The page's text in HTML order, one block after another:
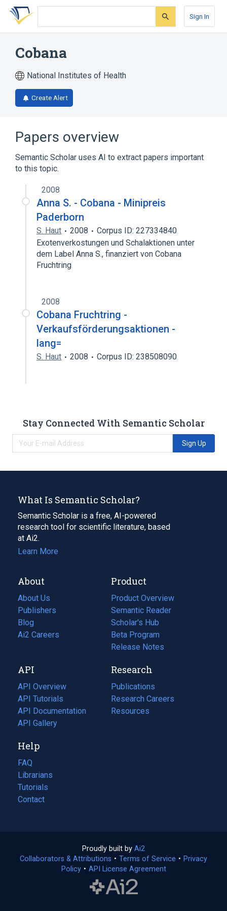
Skip
search
Skip
Skip
account
Sign In
Cobana
National Institutes of Health
Create Alert
Papers overview
Semantic Scholar uses AI to extract papers important
to this topic.
2008
Anna S. - Cobana - Minipreis
Paderborn
S. Haut 2008
Corpus ID: 227334840
Exotenverkostungen und Schalaktionen unter
dem Label Anna S., finanziert von Cobana
Fruchtring
2008
Cobana Fruchtring -
Verkaufsförderungsaktionen -
lang=
S. Haut 2008 Corpus ID: 238508090
Stay Connected With Semantic Scholar
Sign Up
What Is Semantic Scholar?
Semantic Scholar is a free, AI-powered
research tool for scientific literature, based
at Ai2.
Learn More
About
About Us
Publishers
Blog
(opens
in
tab)
Ai2 Careers
(opens
new
tab)
Product
Product Overview
Semantic Reader
Scholar's Hub
Beta Program
Release Notes
API
API Overview
API Tutorials
API Documentation
(opens
in
new
tab)
API Gallery
Research
Publications
(opens
in
a
Research Careers
(opens
in
Resources
(opens
Help
FAQ
Librarians
Tutorials
Contact
Proudly built by Ai2
in
a
Collaborators & Attributions • Terms of Service (opens
• Privacy
Policy(opens
• API License Agreement